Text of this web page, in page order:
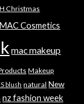
Christmas
MAC Cosmetics
mac makeup
Makeup
blush natural New
nz fashion week